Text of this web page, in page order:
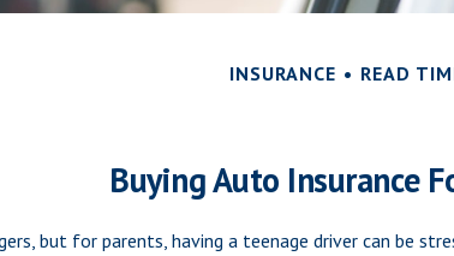
INSURANCE READ
Buying Auto Insurance
but for parents, having a teenage driver can be